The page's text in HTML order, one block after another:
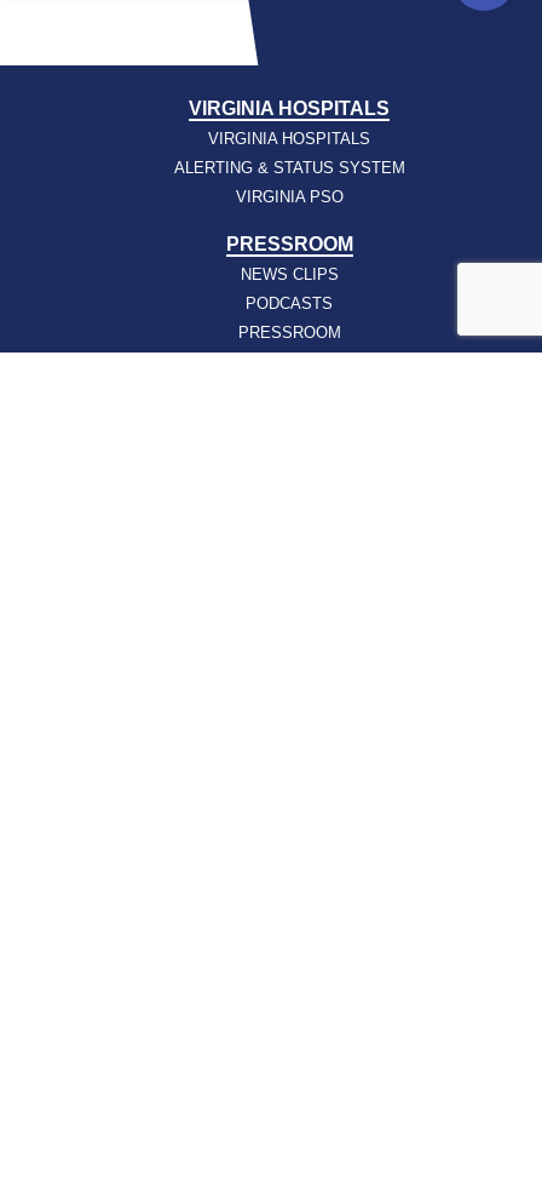
VIRGINIA HOSPITALS
VIRGINIA HOSPITALS
ALERTING & STATUS SYSTEM
VIRGINIA PSO
PRESSROOM
NEWS CLIPS
PODCASTS
PRESSROOM